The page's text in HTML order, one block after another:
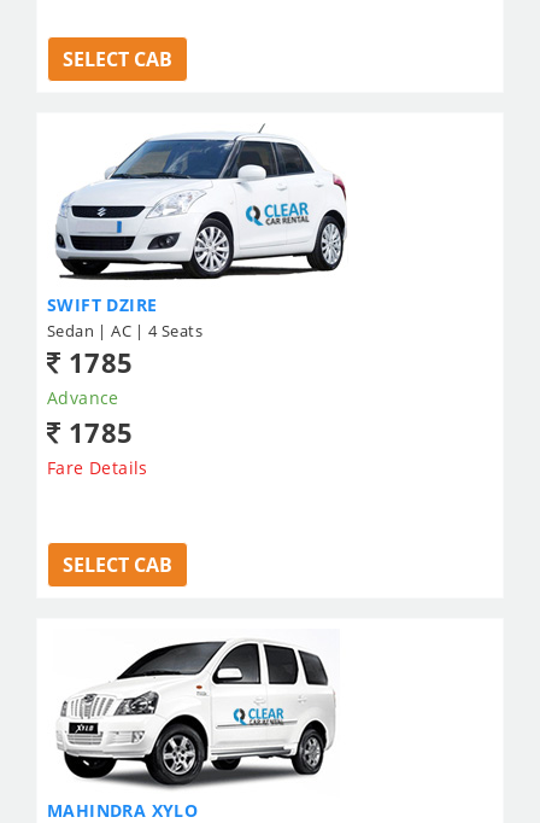
SELECT CAB
SWIFT DZIRE
Sedan | AC | 4 Seats
1785
Advance
1785
Fare Details
SELECT CAB
MAHINDRA XYLO